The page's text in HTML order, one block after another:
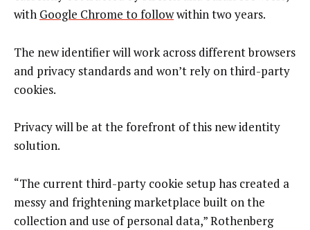
with Google Chrome to followwithin two years.
The new identifier will work across different browsers
and privacy standards and won’t rely on third-party
cookies.
Privacy will be at the forefront of this new identity
solution.
“The current third-party cookie setup has created a
messy and frightening marketplace built on the
collection and use of personal data,” Rothenberg